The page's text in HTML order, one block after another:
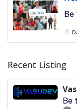
Be
Recent Listing
Be